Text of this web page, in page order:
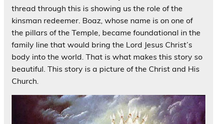
thread through this is showing us the role of the
kinsman redeemer. Boaz, whose name is on one of
the pillars of the Temple, became foundational in the
family line that would bring the Lord Jesus Christ’s
body into the world. That is what makes this story so
beautiful. This story is a picture of the Christ and His
Church.